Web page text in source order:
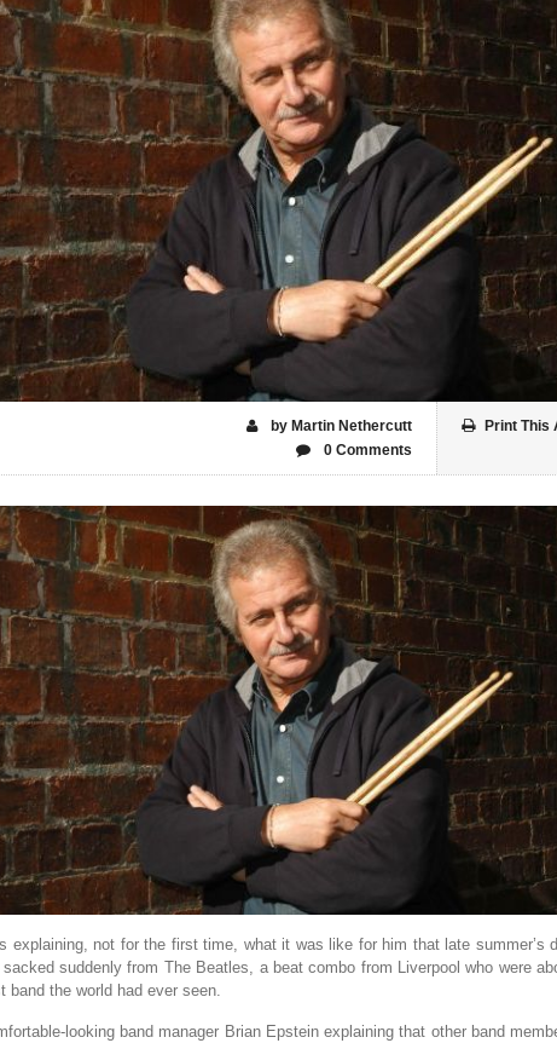
Print This
by Martin Nethercutt
0 Comments
explaining, not for the first time, what it was like for him that late summer’s
suddenly from The Beatles, a beat combo from Liverpool who were
band the world had ever seen.
looking band manager Brian Epstein explaining that other band